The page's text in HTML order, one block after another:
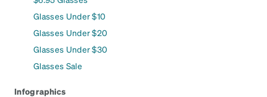
Glasses Under $10
Glasses Under $20
Glasses Under $30
Glasses Sale
Infographics